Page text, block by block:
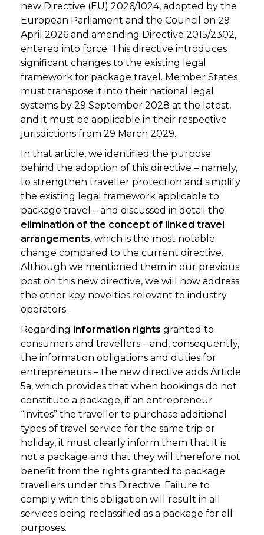
new Directive (EU) 2026/1024, adopted by the
European Parliament and the Council on 29
April 2026 and amending Directive 2015/2302,
entered into force. This directive introduces
significant changes to the existing legal
framework for package travel. Member States
must transpose it into their national legal
systems by 29 September 2028 at the latest,
and it must be applicable in their respective
jurisdictions from 29 March 2029.
In that article, we identified the purpose
behind the adoption of this directive – namely,
to strengthen traveller protection and simplify
the existing legal framework applicable to
package travel – and discussed in detail the
elimination of the concept of linked travel
arrangements, which is the most notable
change compared to the current directive.
Although we mentioned them in our previous
post on this new directive, we will now address
the other key novelties relevant to industry
operators.
Regarding information rights granted to
consumers and travellers – and, consequently,
the information obligations and duties for
entrepreneurs – the new directive adds Article
5a, which provides that when bookings do not
constitute a package, if an entrepreneur
“invites” the traveller to purchase additional
types of travel service for the same trip or
holiday, it must clearly inform them that it is
not a package and that they will therefore not
benefit from the rights granted to package
travellers under this Directive. Failure to
comply with this obligation will result in all
services being reclassified as a package for all
purposes.